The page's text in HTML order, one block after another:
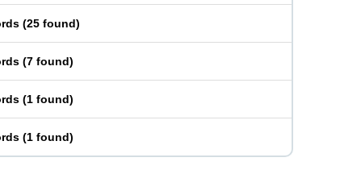
(25 found)
(7 found)
(1 found)
(1 found)